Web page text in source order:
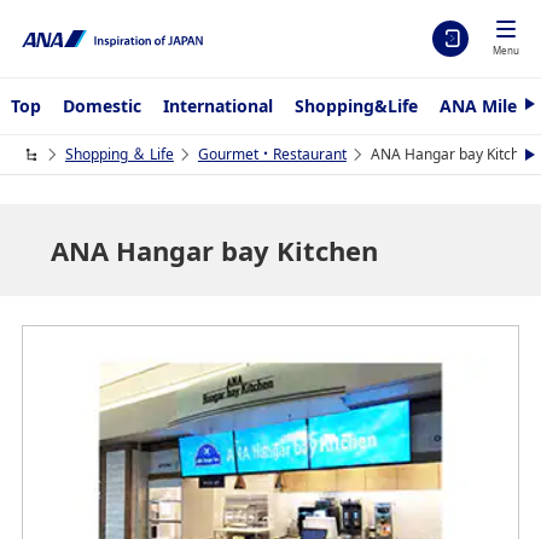
Menu
Top Domestic International Shopping&Life ANA
N
x
t
Shopping ＆ Life Gourmet・Restaurant ANA Hangar bay Kitchen
N
e
ANA Hangar bay Kitchen